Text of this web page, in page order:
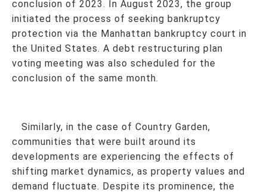
conclusion of 2023. In August 2023, the group
initiated the process of seeking bankruptcy
protection via the Manhattan bankruptcy court in
the United States. A debt restructuring plan
voting meeting was also scheduled for the
conclusion of the same month.
Similarly, in the case of Country Garden,
communities that were built around its
developments are experiencing the effects of
shifting market dynamics, as property values and
demand fluctuate. Despite its prominence, the